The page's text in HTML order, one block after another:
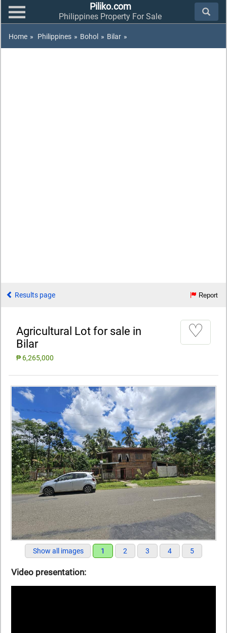
Piliko.com
Philippines Property For Sale
Home » Philippines » Bohol » Bilar »
Results page Report
Agricultural Lot for sale in
Bilar
₱ 6,265,000
♡
Show all images 1 2 3 4 5
Video presentation: